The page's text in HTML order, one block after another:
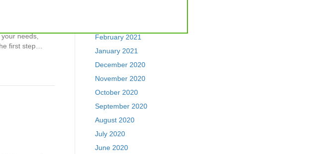
over IP
your needs,
first step…
February 2021
January 2021
December 2020
November 2020
October 2020
September 2020
August 2020
July 2020
June 2020